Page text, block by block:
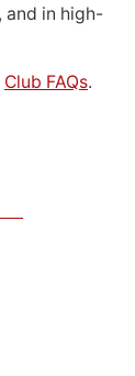
and in high-
Club FAQs.